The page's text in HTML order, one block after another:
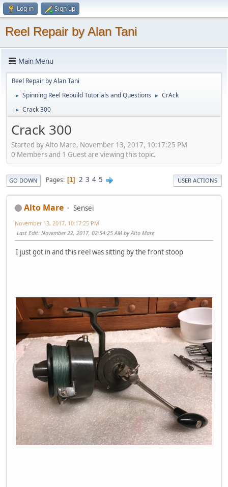
Log in Sign up
Reel Repair by Alan Tani
Main Menu
Reel Repair by Alan Tani
► Spinning Reel Rebuild Tutorials and Questions ► CrAck
► Crack 300
Crack 300
Started by Alto Mare, November 13, 2017, 10:17:25 PM
0 Members and 1 Guest are viewing this topic.
GO DOWN Pages 1 2 3 4 5 USER ACTIONS
Alto Mare Sensei
November 13, 2017, 10:17:25 PM
Last Edit: November 22, 2017, 02:54:25 AM by Alto Mare
I just got in and this reel was sitting by the front stoop